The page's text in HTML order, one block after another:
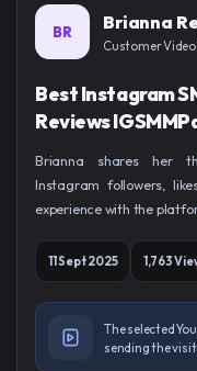
BR Brianna
Customer Video
Best Instagram
Reviews
Brianna shares her
Instagram followers,
experience with the
11 Sept 2025 1,763
The selected
sending the